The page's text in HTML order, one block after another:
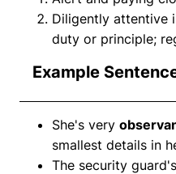
Diligently attentive
duty or principle;
Example
She's very
smallest details in
The security guard's